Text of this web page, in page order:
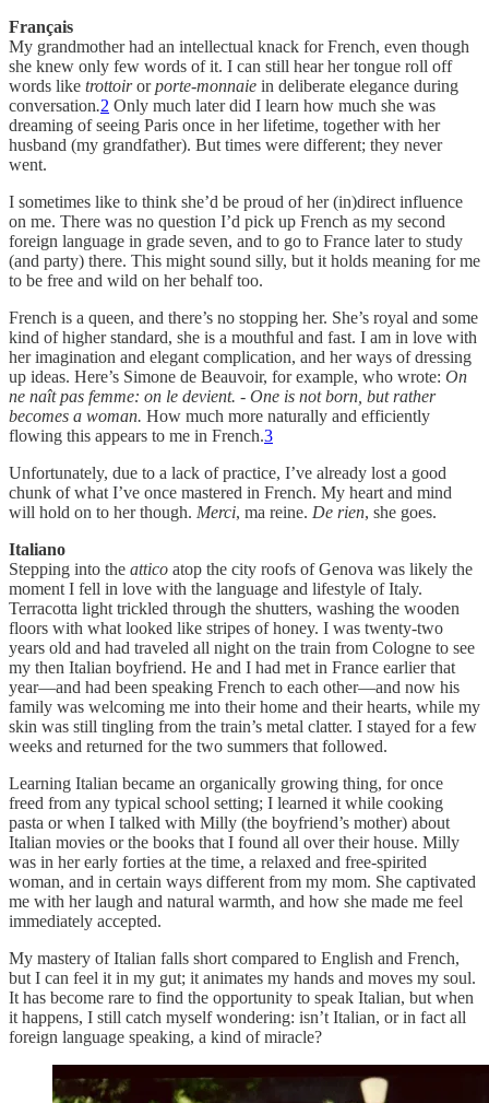
Français
My grandmother had an intellectual knack for French, even though
she knew only few words of it. I can still hear her tongue roll off
words like trottoirorporte-monnaie in deliberate elegance during
conversation.2 Only much later did I learn how much she was
dreaming of seeing Paris once in her lifetime, together with her
husband (my grandfather). But times were different; they never
went.
I sometimes like to think she’d be proud of her (in)direct influence
on me. There was no question I’d pick up French as my second
foreign language in grade seven, and to go to France later to study
(and party) there. This might sound silly, but it holds meaning for me
to be free and wild on her behalf too.
French is a queen, and there’s no stopping her. She’s royal and some
kind of higher standard, she is a mouthful and fast. I am in love with
her imagination and elegant complication, and her ways of dressing
up ideas. Here’s Simone de Beauvoir, for example, who wrote: On
ne naît pas femme: on le devient. - One is not born, but rather
becomes a woman. How much more naturally and efficiently
flowing this appears to me in French.3
Unfortunately, due to a lack of practice, I’ve already lost a good
chunk of what I’ve once mastered in French. My heart and mind
will hold on to her though. Merci, ma reine. De rien, she goes.
Italiano
Stepping into the attico atop the city roofs of Genova was likely the
moment I fell in love with the language and lifestyle of Italy.
Terracotta light trickled through the shutters, washing the wooden
floors with what looked like stripes of honey. I was twenty-two
years old and had traveled all night on the train from Cologne to see
my then Italian boyfriend. He and I had met in France earlier that
year—and had been speaking French to each other—and now his
family was welcoming me into their home and their hearts, while my
skin was still tingling from the train’s metal clatter. I stayed for a few
weeks and returned for the two summers that followed.
Learning Italian became an organically growing thing, for once
freed from any typical school setting; I learned it while cooking
pasta or when I talked with Milly (the boyfriend’s mother) about
Italian movies or the books that I found all over their house. Milly
was in her early forties at the time, a relaxed and free-spirited
woman, and in certain ways different from my mom. She captivated
me with her laugh and natural warmth, and how she made me feel
immediately accepted.
My mastery of Italian falls short compared to English and French,
but I can feel it in my gut; it animates my hands and moves my soul.
It has become rare to find the opportunity to speak Italian, but when
it happens, I still catch myself wondering: isn’t Italian, or in fact all
foreign language speaking, a kind of miracle?